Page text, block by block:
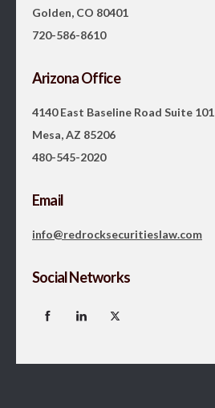
Golden, CO 80401
720-586-8610
Arizona Office
4140 East Baseline Road Suite 101
Mesa, AZ 85206
480-545-2020
Email
info@redrocksecuritieslaw.com
Social Networks